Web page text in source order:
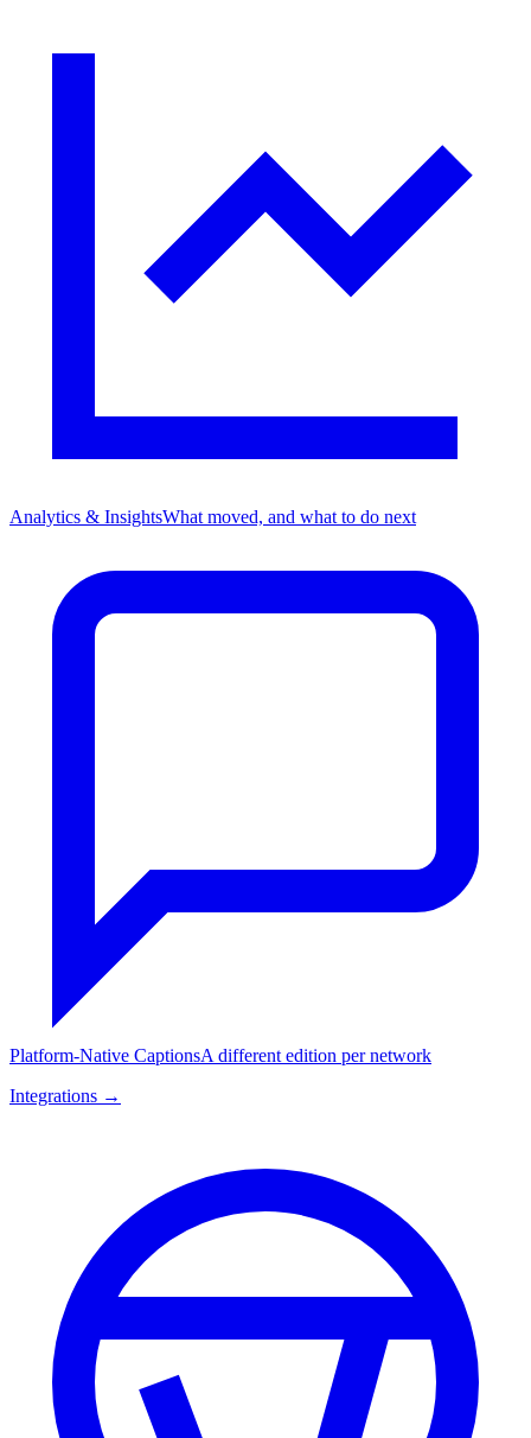
Analytics & InsightsWhat moved, and what to do next
Platform-Native CaptionsA different edition per network
Integrations →